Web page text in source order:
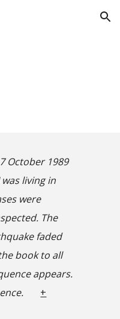
October 1989
living in
were
The
faded
book to all
appears.
+